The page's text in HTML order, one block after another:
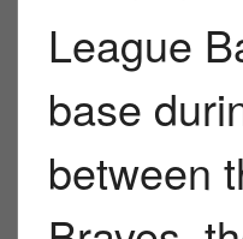
League
base
between